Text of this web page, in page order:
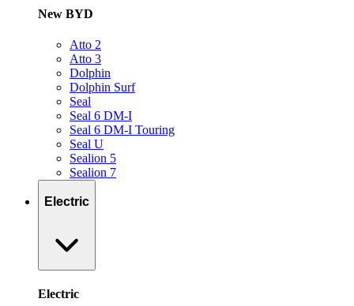
New BYD
Atto 2
Atto 3
Dolphin
Dolphin Surf
Seal
Seal 6 DM-I
Seal 6 DM-I Touring
Seal U
Sealion 5
Sealion 7
Electric
Electric